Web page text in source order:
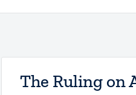
The Ruling on